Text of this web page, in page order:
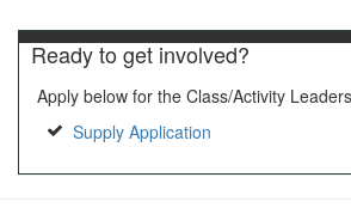
Ready to get involved?
Apply below for the Class/Activity
Supply Application